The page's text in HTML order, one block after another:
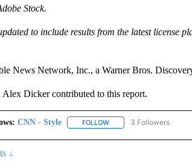
Stock.
to include results from the latest license
News Network, Inc., a Warner Bros.
Dicker contributed to this report.
CNN - Style FOLLOWFOLLOW "CNN - STYLE"
3 Followers
↓